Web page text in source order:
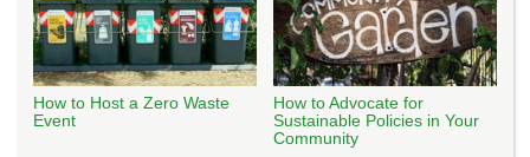
How to Host a Zero Waste
Event
How to Advocate for
Sustainable Policies in Your
Community